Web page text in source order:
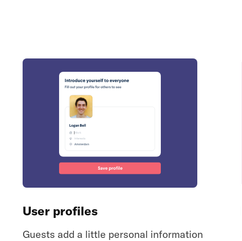
User profiles
Guests add a little personal information